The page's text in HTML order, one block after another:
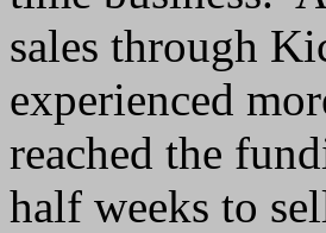
sales through
experienced
reached the
half weeks to